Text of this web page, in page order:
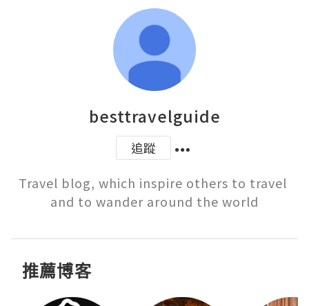
besttravelguide
追蹤
Travel blog, which inspire others to travel
and to wander around the world
推薦博客